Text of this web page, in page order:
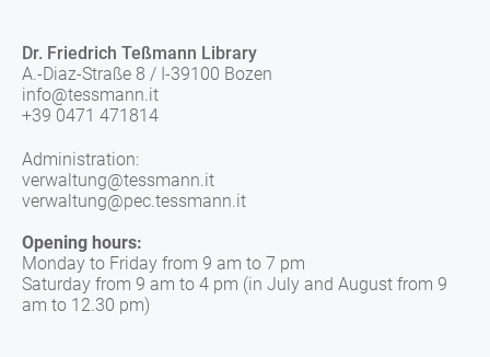
Dr. Friedrich Teßmann Library
A.-Diaz-Straße 8 / I-39100 Bozen
info@tessmann.it
+39 0471 471814
Administration:
verwaltung@tessmann.it
verwaltung@pec.tessmann.it
Opening hours:
Monday to Friday from 9 am to 7 pm
Saturday from 9 am to 4 pm (in July and August from 9
am to 12.30 pm)